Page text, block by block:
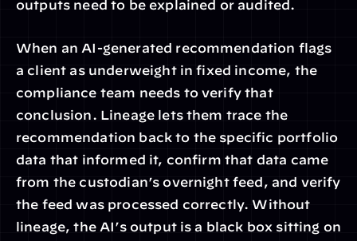
outputs need to be explained or audited.
When an AI-generated recommendation flags
a client as underweight in fixed income, the
compliance team needs to verify that
conclusion. Lineage lets them trace the
recommendation back to the specific portfolio
data that informed it, confirm that data came
from the custodian’s overnight feed, and verify
the feed was processed correctly. Without
lineage, the AI’s output is a black box sitting on